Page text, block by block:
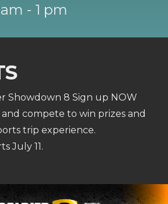
am - 1 pm
Showdown 8 Sign up NOW
and compete to win prizes and
trip experience.
July 11.